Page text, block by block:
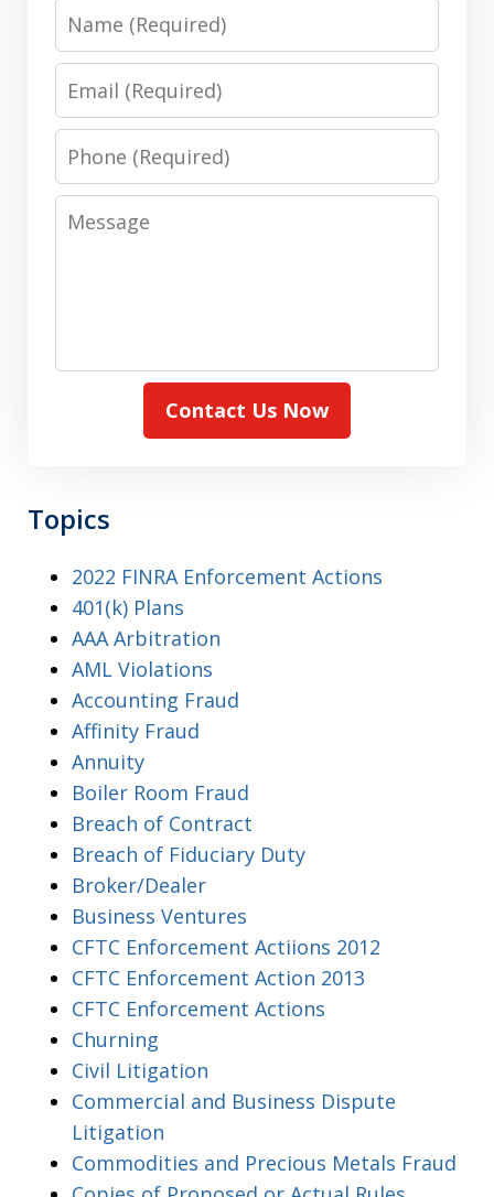
Phone
Message
Contact Us Now
Topics
2022 FINRA Enforcement Actions
401(k) Plans
AAA Arbitration
AML Violations
Accounting Fraud
Affinity Fraud
Annuity
Boiler Room Fraud
Breach of Contract
Breach of Fiduciary Duty
Broker/Dealer
Business Ventures
CFTC Enforcement Actiions 2012
CFTC Enforcement Action 2013
CFTC Enforcement Actions
Churning
Civil Litigation
Commercial and Business Dispute
Litigation
Commodities and Precious Metals Fraud